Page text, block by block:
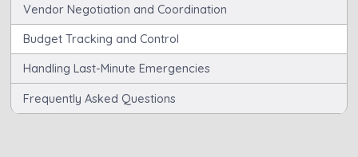
Vendor Negotiation and Coordination
Budget Tracking and Control
Handling Last-Minute Emergencies
Frequently Asked Questions